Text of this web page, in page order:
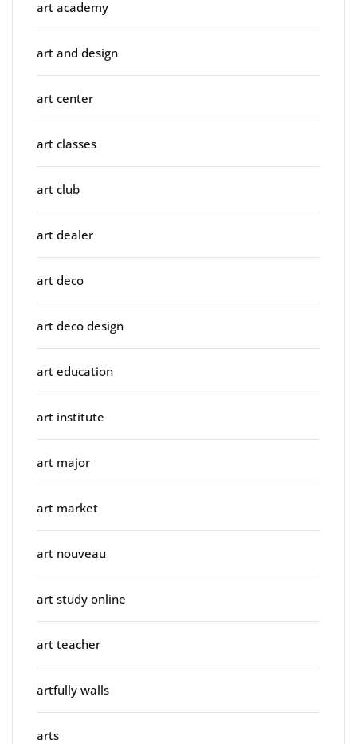
art academy
art and design
art center
art classes
art club
art dealer
art deco
art deco design
art education
art institute
art major
art market
art nouveau
art study online
art teacher
artfully walls
arts